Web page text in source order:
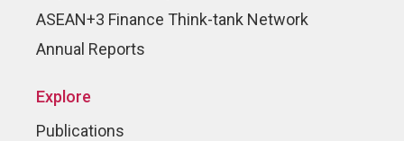
ASEAN+3 Finance Think-tank Network
Annual Reports
Explore
Publications